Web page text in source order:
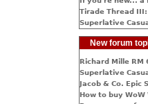
Tirade Thread
Superlative
New forum
Richard Mille RM
Superlative
Jacob & Co. Epic
How to buy WoW